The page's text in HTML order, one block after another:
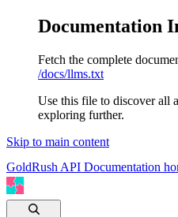
Documentation
Fetch the complete
/docs/llms.txt
Use this file to discover all
exploring further.
Skip to main content
GoldRush API Documentation